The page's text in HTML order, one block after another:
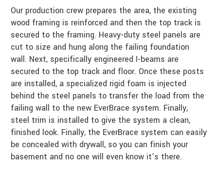
Our production crew prepares the area, the existing
wood framing is reinforced and then the top track is
secured to the framing. Heavy-duty steel panels are
cut to size and hung along the failing foundation
wall. Next, specifically engineered I-beams are
secured to the top track and floor. Once these posts
are installed, a specialized rigid foam is injected
behind the steel panels to transfer the load from the
failing wall to the new EverBrace system. Finally,
steel trim is installed to give the system a clean,
finished look. Finally, the EverBrace system can easily
be concealed with drywall, so you can finish your
basement and no one will even know it’s there.